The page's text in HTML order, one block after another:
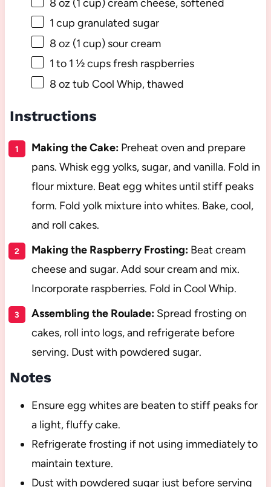
8 oz (1 cup) cream cheese, softened
1 cup granulated sugar
8 oz (1 cup) sour cream
1 to 1 ½cups fresh raspberries
8 oz tub Cool Whip, thawed
Instructions
Making the Cake:Preheat oven and prepare
pans. Whisk egg yolks, sugar, and vanilla. Fold in
flour mixture. Beat egg whites until stiff peaks
form. Fold yolk mixture into whites. Bake, cool,
and roll cakes.
Making the Raspberry Frosting:Beat cream
cheese and sugar. Add sour cream and mix.
Incorporate raspberries. Fold in Cool Whip.
Assembling the Roulade:Spread frosting on
cakes, roll into logs, and refrigerate before
serving. Dust with powdered sugar.
Notes
Ensure egg whites are beaten to stiff peaks for
a light, fluffy cake.
Refrigerate frosting if not using immediately to
maintain texture.
Dust with powdered sugar just before serving